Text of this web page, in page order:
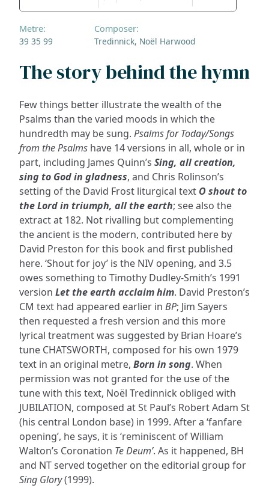
Metre:
39 35 99
Composer:
Tredinnick, Noël Harwood
The story behind the hymn
Few things better illustrate the wealth of the
Psalms than the varied moods in which the
hundredth may be sung. Psalms for Today/Songs
from the Psalms have 14 versions in all, whole or in
part, including James Quinn’s Sing, all creation,
sing to God in gladness, and Chris Rolinson’s
setting of the David Frost liturgical text O shout to
the Lord in triumph, all the earth; see also the
extract at 182. Not rivalling but complementing
the ancient is the modern, contributed here by
David Preston for this book and first published
here. ‘Shout for joy’ is the NIV opening, and 3.5
owes something to Timothy Dudley-Smith’s 1991
version Let the earth acclaim him. David Preston’s
CM text had appeared earlier in BP; Jim Sayers
then requested a fresh version and this more
lyrical treatment was suggested by Brian Hoare’s
tune CHATSWORTH, composed for his own 1979
text in an original metre, Born in song. When
permission was not granted for the use of the
tune with this text, Noël Tredinnick obliged with
JUBILATION, composed at St Paul’s Robert Adam St
(his central London base) in 1999. After a ‘fanfare
opening’, he says, it is ‘reminiscent of William
Walton’s Coronation Te Deum’. As it happened, BH
and NT served together on the editorial group for
Sing Glory(1999).